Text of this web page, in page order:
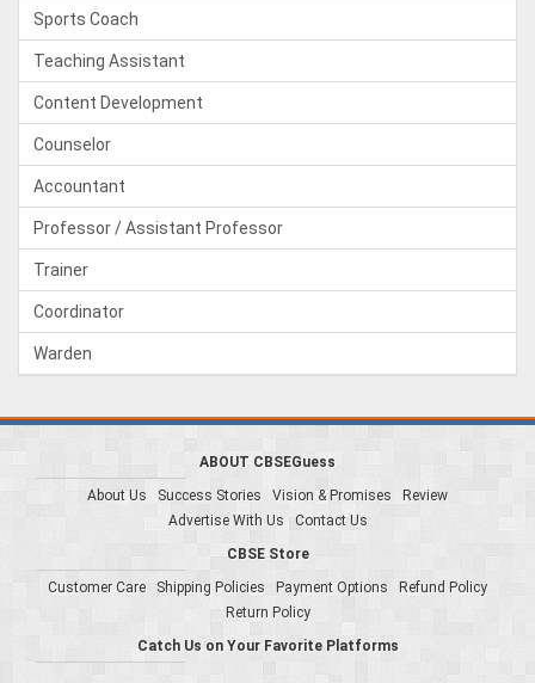
Sports Coach
Teaching Assistant
Content Development
Counselor
Accountant
Professor / Assistant Professor
Trainer
Coordinator
Warden
ABOUT CBSEGuess
About Us
Success Stories Vision & Promises
Review
Advertise With Us
Contact Us
CBSE Store
Customer Care
Shipping Policies Payment Options
Refund Policy
Return Policy
Catch Us on Your Favorite Platforms